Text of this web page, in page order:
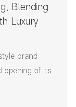
Blending
Luxury
brand
opening of its
Deji Plaza—